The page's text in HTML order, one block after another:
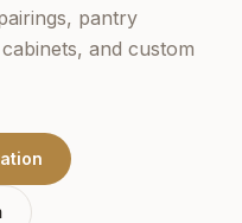
pantry
and custom